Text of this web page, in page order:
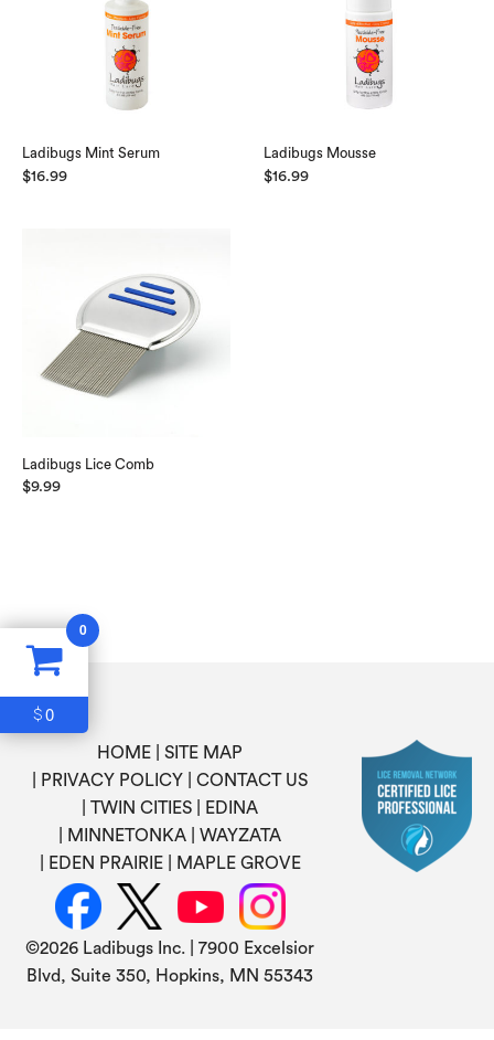
Ladibugs Mint Serum
$16.99
Ladibugs Mousse
$16.99
Ladibugs Lice Comb
$9.99
HOME
SITE MAP
PRIVACY POLICY
CONTACT US
TWIN CITIES
EDINA
MINNETONKA
WAYZATA
EDEN PRAIRIE
MAPLE GROVE
©2026 Ladibugs Inc. | 7900 Excelsior
Blvd, Suite 350, Hopkins, MN 55343
0
$0